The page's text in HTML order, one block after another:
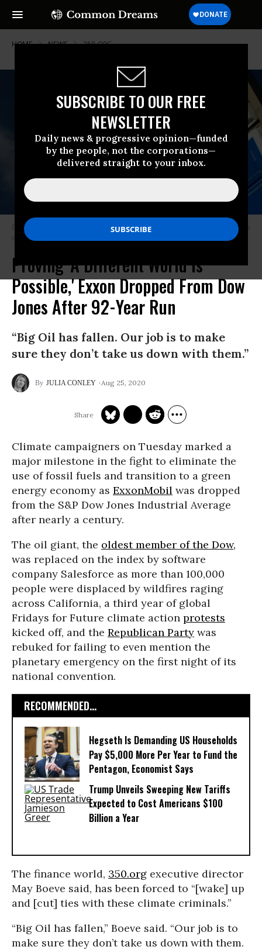
SUBSCRIBE TO OUR FREE
NEWSLETTER
Daily news & progressive opinion—funded
by the people, not the corporations—
delivered straight to your inbox.
HOME NEWS 350-ORG
Oil giant Exxon Mobil was dropped from the Dow Jones Industrial Average
on Tuesday after 92 years. (Photo: Minale Tattersfield/Flickr/cc)
Proving 'A Different World Is
Possible,' Exxon Dropped From Dow
Jones After 92-Year Run
“Big Oil has fallen. Our job is to make
sure they don’t take us down with them.”
JULIA CONLEY Aug 25, 2020
Climate campaigners on Tuesday marked a
major milestone in the fight to eliminate the
use of fossil fuels and transition to a green
energy economy as ExxonMobil was dropped
from the S&P Dow Jones Industrial Average
after nearly a century.
The oil giant, the oldest member of the Dow,
was replaced on the index by software
company Salesforce as more than 100,000
people were displaced by wildfires raging
across California, a third year of global
Fridays for Future climate action protests
kicked off, and the Republican Party was
rebuked for failing to even mention the
planetary emergency on the first night of its
national convention.
RECOMMENDED...
Hegseth Is Demanding US Households
Pay $5,000 More Per Year to Fund the
Pentagon, Economist Says
Trump Unveils Sweeping New Tariffs
Expected to Cost Americans $100
Billion a Year
The finance world, 350.org executive director
May Boeve said, has been forced to “[wake] up
and [cut] ties with these climate criminals.”
“Big Oil has fallen,” Boeve said. “Our job is to
make sure they don’t take us down with them.